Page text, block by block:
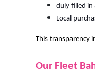
duly filled in
Local
This transparency
Our Fleet